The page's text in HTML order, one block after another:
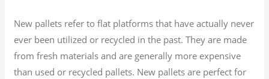
New pallets refer to flat platforms that have actually never
ever been utilized or recycled in the past. They are made
from fresh materials and are generally more expensive
than used or recycled pallets. New pallets are perfect for